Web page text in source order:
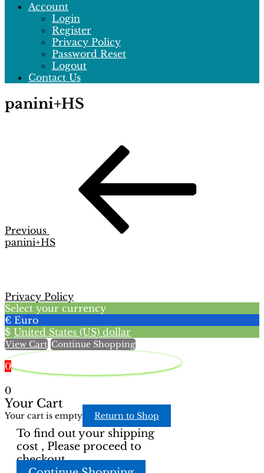
Account
Login
Register
Privacy Policy
Password Reset
Logout
Contact Us
panini+HS
Previous
panini+HS
Privacy Policy
Select your currency
€ Euro
$ United States (US) dollar
View Cart Continue Shopping
0
0
Your Cart
Your cart is empty Return to Shop
To find out your shipping
cost , Please proceed to
checkout.